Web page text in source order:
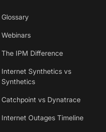
Glossary
Webinars
The IPM Difference
Internet Synthetics vs
Synthetics
Catchpoint vs Dynatrace
Internet Outages Timeline